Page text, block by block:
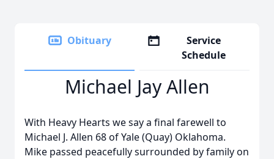
Obituary
Service
Schedule
Michael Jay Allen
With Heavy Hearts we say a final farewell to
Michael J. Allen 68 of Yale (Quay) Oklahoma.
Mike passed peacefully surrounded by family on